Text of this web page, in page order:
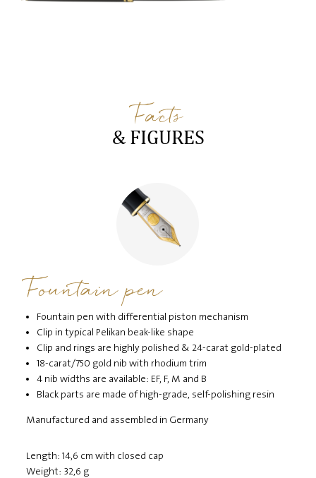
Facts
& FIGURES
Fountain pen
Fountain pen with differential piston mechanism
Clip in typical Pelikan beak-like shape
Clip and rings are highly polished & 24-carat gold-plated
18-carat/750 gold nib with rhodium trim
4 nib widths are available: EF, F, M and B
Black parts are made of high-grade, self-polishing resin
Manufactured and assembled in Germany
Length: 14,6 cm with closed cap
Weight: 32,6 g